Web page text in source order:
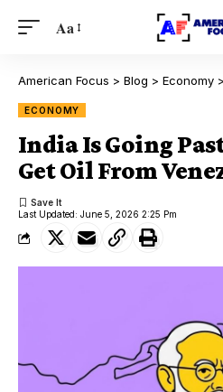
Aa
American Focus > Blog > Economy >
ECONOMY
India Is Going
Get Oil From
Last Updated: June 5, 2026 2:25 Pm